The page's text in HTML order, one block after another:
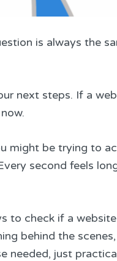
is always the
next steps. If a
might be trying to
second feels
check if a
behind the
needed, just